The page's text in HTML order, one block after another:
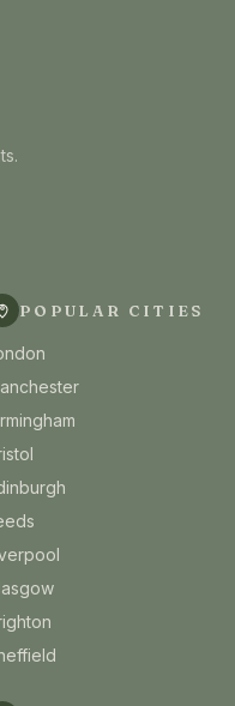
POPULAR CITIES